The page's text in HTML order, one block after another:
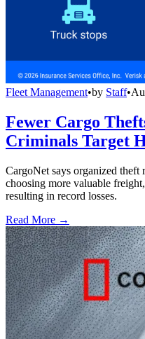
Fleet Management•by Staff•
Fewer Cargo
Criminals Target
CargoNet says organized theft
choosing more valuable
resulting in record losses.
Read More →